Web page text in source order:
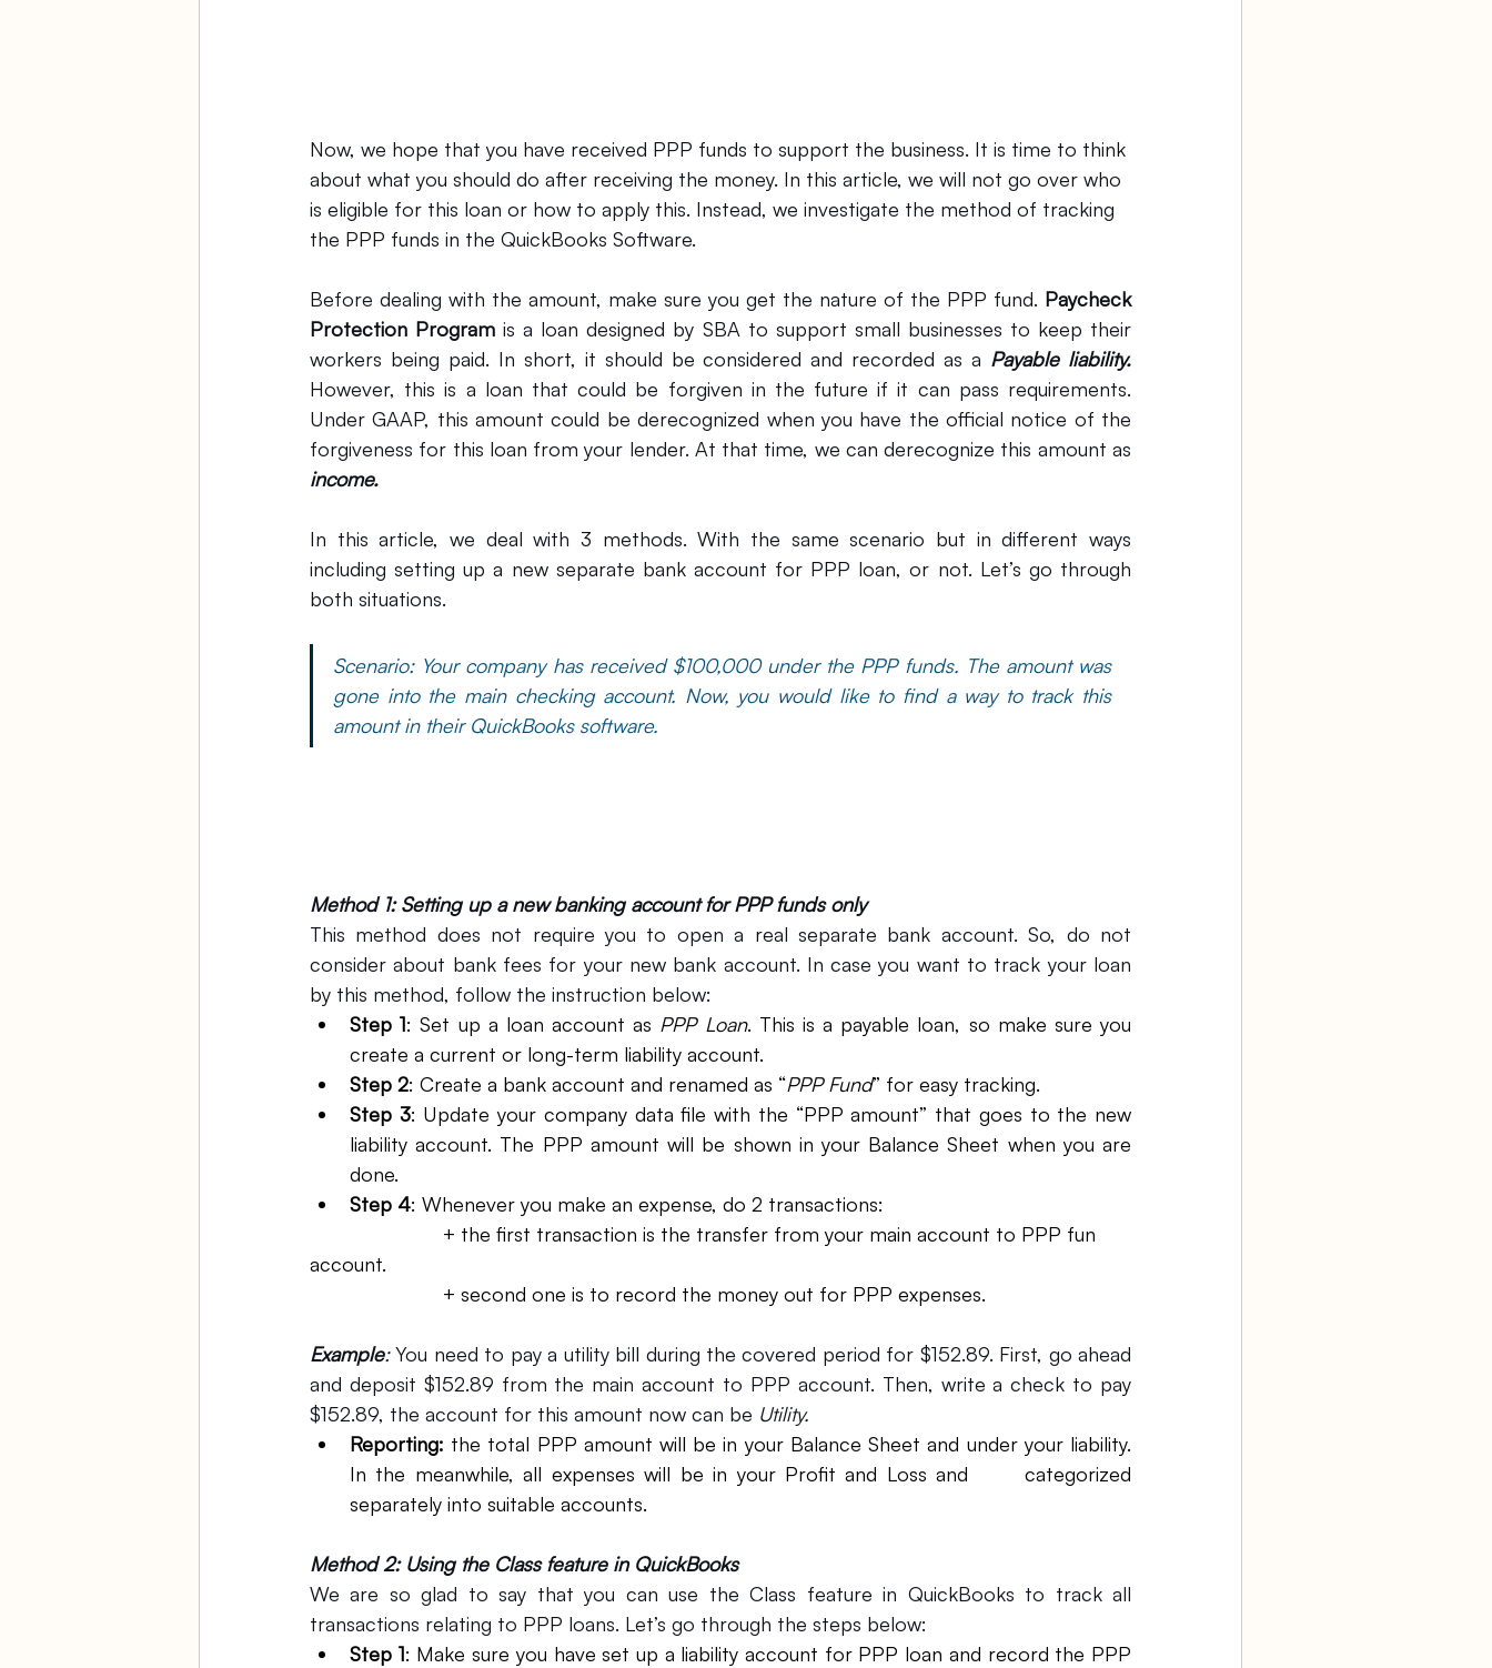
Now, we hope that you have received PPP funds to support the business. It is time to think
about what you should do after receiving the money. In this article, we will not go over who
is eligible for this loan or how to apply this. Instead, we investigate the method of tracking
the PPP funds in the QuickBooks Software.
Before dealing with the amount, make sure you get the nature of the PPP fund. Paycheck
Protection Program is a loan designed by SBA to support small businesses to keep their
workers being paid. In short, it should be considered and recorded as a Payable liability.
However, this is a loan that could be forgiven in the future if it can pass requirements.
Under GAAP, this amount could be derecognized when you have the official notice of the
income.
In this article, we deal with 3 methods. With the same scenario but in different ways
including setting up a new separate bank account for PPP loan, or not. Let’s go through
both situations.
Scenario: Your company has received $100,000 under the PPP funds. The amount was
gone into the main checking account. Now, you would like to find a way to track this
amount in their QuickBooks software.
Method 1: Setting up a new banking account for PPP funds only
This method does not require you to open a real separate bank account. So, do not
consider about bank fees for your new bank account. In case you want to track your loan
by this method, follow the instruction below:
Step 1: Set up a loan account as PPP Loan. This is a payable loan, so make sure you
create a current or long-term liability account.
Step 2: Create a bank account and renamed as “PPP Fund” for easy tracking.
Step 3: Update your company data file with the “PPP amount” that goes to the new
liability account. The PPP amount will be shown in your Balance Sheet when you are
done.
Step 4: Whenever you make an expense, do 2 transactions:
account.
			+ second one is to record the money out for PPP expenses.
Example: You need to pay a utility bill during the covered period for $152.89. First, go ahead
and deposit $152.89 from the main account to PPP account. Then, write a check to pay
$152.89, the account for this amount now can be Utility.
Reporting: the total PPP amount will be in your Balance Sheet and under your liability.
In the meanwhile, all expenses will be in your Profit and Loss and      categorized
separately into suitable accounts.
Method 2: Using the Class feature in QuickBooks
We are so glad to say that you can use the Class feature in QuickBooks to track all
transactions relating to PPP loans. Let’s go through the steps below:
Step 1: Make sure you have set up a liability account for PPP loan and record the PPP